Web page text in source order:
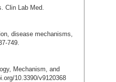
Clin Lab Med.
disease mechanisms,
749.
Mechanism, and
10.3390/v9120368